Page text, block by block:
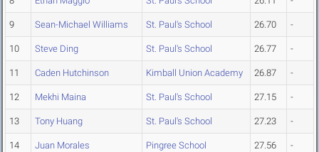
9 Sean-Michael Williams St. Paul's School 26.70 -
10 Steve Ding St. Paul's School 26.77 -
11 Caden Hutchinson Kimball Union Academy 26.87 -
12 Mekhi Maina St. Paul's School 27.15 -
13 Tony Huang St. Paul's School 27.23 -
14 Juan Morales Pingree School 27.56 -